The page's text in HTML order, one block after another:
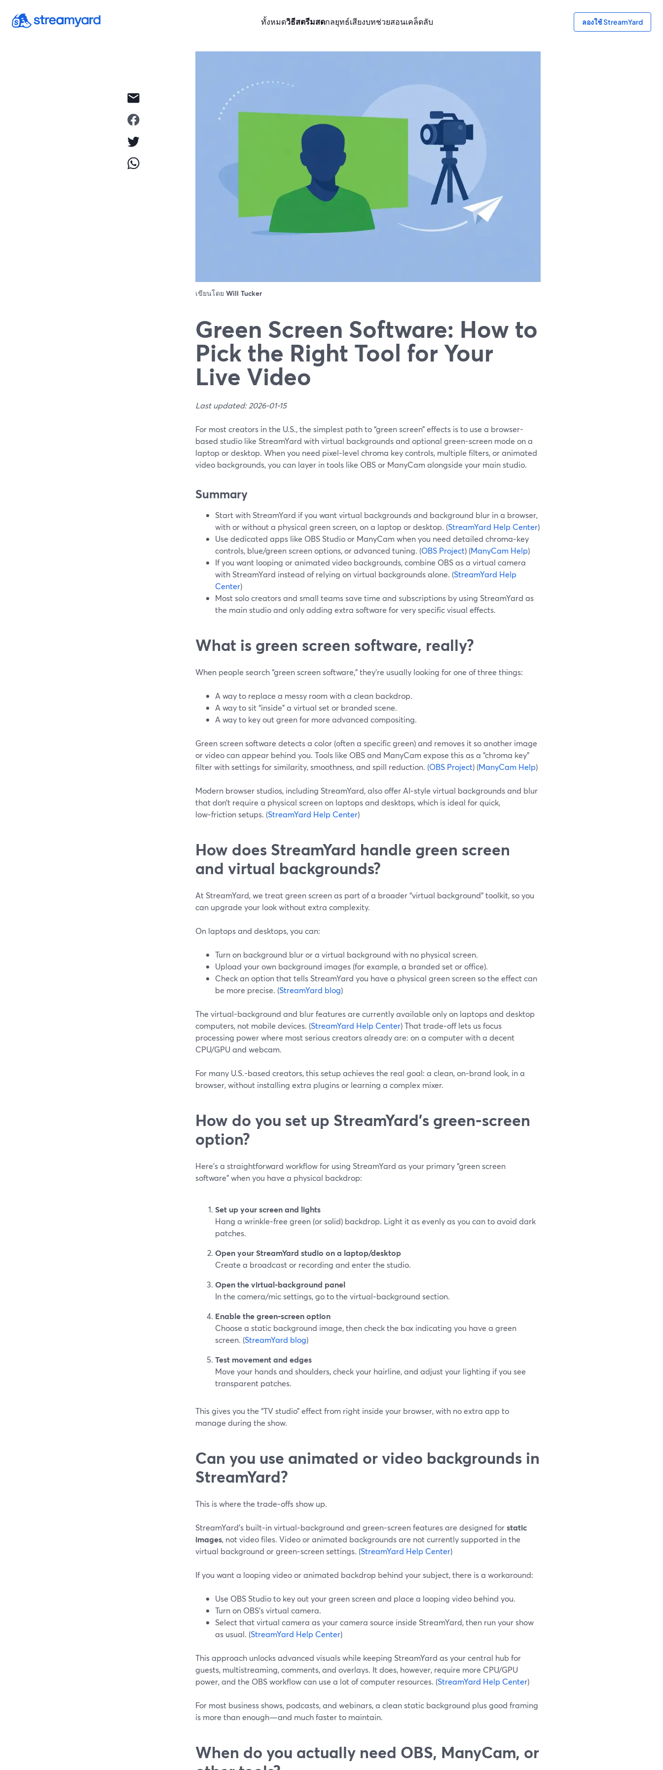
ทั้งหมดวิธีสตรีมสดกลยุทธ์เสียงบทช่วยสอนเคล็ดลับ ลองใช้ StreamYard
เขียนโดย Will Tucker
Green Screen Software: How to
Pick the Right Tool for Your
Live Video
Last updated: 2026-01-15
For most creators in the U.S., the simplest path to “green screen” effects is to use a browser-
based studio like StreamYard with virtual backgrounds and optional green-screen mode on a
laptop or desktop. When you need pixel‑level chroma key controls, multiple filters, or animated
video backgrounds, you can layer in tools like OBS or ManyCam alongside your main studio.
Summary
Start with StreamYard if you want virtual backgrounds and background blur in a browser,
with or without a physical green screen, on a laptop or desktop. (StreamYard Help Center)
Use dedicated apps like OBS Studio or ManyCam when you need detailed chroma‑key
controls, blue/green screen options, or advanced tuning. (OBS Project) (ManyCam Help)
If you want looping or animated video backgrounds, combine OBS as a virtual camera
with StreamYard instead of relying on virtual backgrounds alone. (StreamYard Help
Center)
Most solo creators and small teams save time and subscriptions by using StreamYard as
the main studio and only adding extra software for very specific visual effects.
What is green screen software, really?
When people search “green screen software,” they’re usually looking for one of three things:
A way to replace a messy room with a clean backdrop.
A way to sit “inside” a virtual set or branded scene.
A way to key out green for more advanced compositing.
Green screen software detects a color (often a specific green) and removes it so another image
or video can appear behind you. Tools like OBS and ManyCam expose this as a “chroma key”
filter with settings for similarity, smoothness, and spill reduction. (OBS Project) (ManyCam Help)
Modern browser studios, including StreamYard, also offer AI‑style virtual backgrounds and blur
that don’t require a physical screen on laptops and desktops, which is ideal for quick,
low‑friction setups. (StreamYard Help Center)
How does StreamYard handle green screen
and virtual backgrounds?
At StreamYard, we treat green screen as part of a broader “virtual background” toolkit, so you
can upgrade your look without extra complexity.
On laptops and desktops, you can:
Turn on background blur or a virtual background with no physical screen.
Upload your own background images (for example, a branded set or office).
Check an option that tells StreamYard you have a physical green screen so the effect can
be more precise. (StreamYard blog)
The virtual-background and blur features are currently available only on laptops and desktop
computers, not mobile devices. (StreamYard Help Center) That trade‑off lets us focus
processing power where most serious creators already are: on a computer with a decent
CPU/GPU and webcam.
For many U.S.-based creators, this setup achieves the real goal: a clean, on‑brand look, in a
browser, without installing extra plugins or learning a complex mixer.
How do you set up StreamYard’s green‑screen
option?
Here’s a straightforward workflow for using StreamYard as your primary “green screen
software” when you have a physical backdrop:
Set up your screen and lights
Hang a wrinkle‑free green (or solid) backdrop. Light it as evenly as you can to avoid dark
patches.
Open your StreamYard studio on a laptop/desktop
Create a broadcast or recording and enter the studio.
Open the virtual‑background panel
In the camera/mic settings, go to the virtual‑background section.
Enable the green‑screen option
Choose a static background image, then check the box indicating you have a green
screen. (StreamYard blog)
Test movement and edges
Move your hands and shoulders, check your hairline, and adjust your lighting if you see
transparent patches.
This gives you the “TV studio” effect from right inside your browser, with no extra app to
manage during the show.
Can you use animated or video backgrounds in
StreamYard?
This is where the trade‑offs show up.
StreamYard’s built‑in virtual‑background and green‑screen features are designed forstatic
images, not video files. Video or animated backgrounds are not currently supported in the
virtual background or green‑screen settings. (StreamYard Help Center)
If you want a looping video or animated backdrop behind your subject, there is a workaround:
Use OBS Studio to key out your green screen and place a looping video behind you.
Turn on OBS’s virtual camera.
Select that virtual camera as your camera source inside StreamYard, then run your show
as usual. (StreamYard Help Center)
This approach unlocks advanced visuals while keeping StreamYard as your central hub for
guests, multistreaming, comments, and overlays. It does, however, require more CPU/GPU
power, and the OBS workflow can use a lot of computer resources. (StreamYard Help Center)
For most business shows, podcasts, and webinars, a clean static background plus good framing
is more than enough—and much faster to maintain.
When do you actually need OBS, ManyCam, or